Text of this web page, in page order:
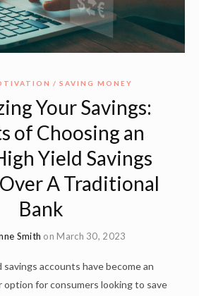
SAVING MONEY
Your Savings:
of Choosing an
Yield Savings
A Traditional
Bank
Smith on March 30, 2023
accounts have become an
option for consumers looking to save